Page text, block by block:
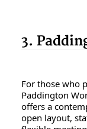
3.
For those who
Paddington
offers a
open layout,